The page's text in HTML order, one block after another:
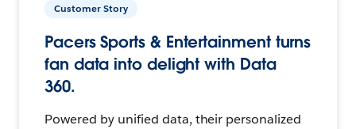
Customer Story
Pacers Sports & Entertainment turns
fan data into delight with Data
360.
Powered by unified data, their personalized